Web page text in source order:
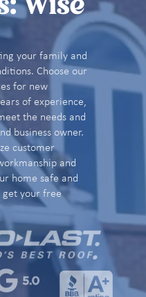
Wise
your family and
Choose our
for new
of experience,
the needs and
business owner.
customer
and
home safe and
get your free